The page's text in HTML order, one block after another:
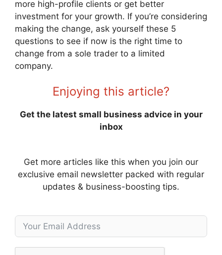
more high-profile clients or get better
investment for your growth. If you’re considering
making the change, ask yourself these 5
questions to see if now is the right time to
change from a sole trader to a limited
company.
Enjoying this article?
Get the latest small business advice in your
inbox
Get more articles like this when you join our
exclusive email newsletter packed with regular
updates & business-boosting tips.